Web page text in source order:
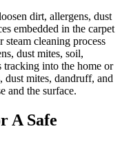
dirt, allergens, dust
embedded in the carpet
cleaning process
dust mites, soil,
tracking into the home or
dust mites, dandruff, and
and the surface.
A Safe